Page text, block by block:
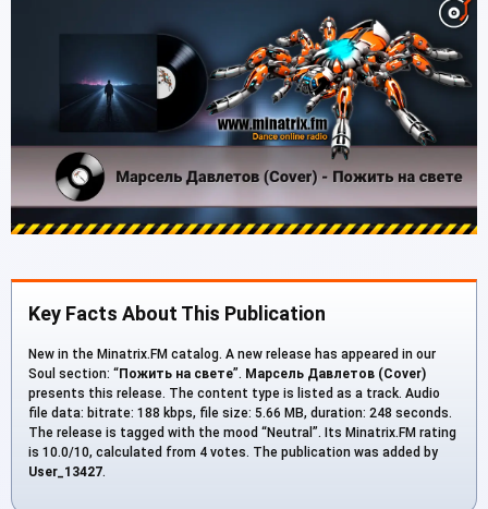
Key Facts About This Publication
New in the Minatrix.FM catalog. A new release has appeared in our
Soul section: “Пожить на свете”. Марсель Давлетов (Cover)
presents this release. The content type is listed as a track. Audio
file data: bitrate: 188 kbps, file size: 5.66 MB, duration: 248 seconds.
The release is tagged with the mood “Neutral”. Its Minatrix.FM rating
is 10.0/10, calculated from 4 votes. The publication was added by
User_13427.